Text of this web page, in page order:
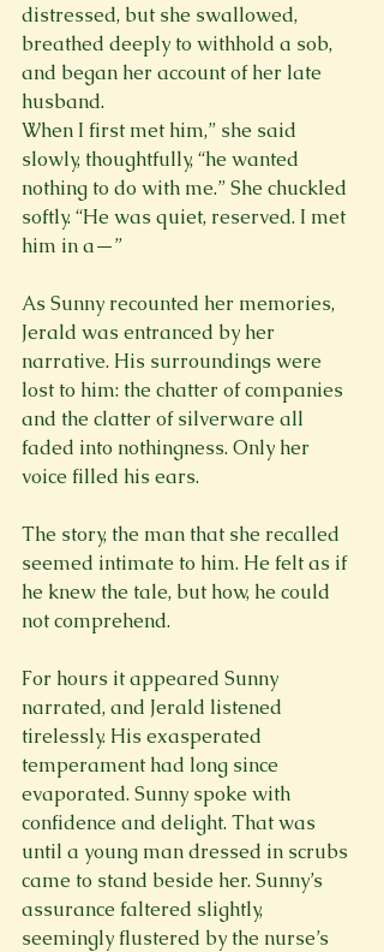
distressed, but she swallowed,
breathed deeply to withhold a sob,
and began her account of her late
husband.
When I first met him,” she said
slowly, thoughtfully, “he wanted
nothing to do with me.” She chuckled
softly. “He was quiet, reserved. I met
him in a—”
As Sunny recounted her memories,
Jerald was entranced by her
narrative. His surroundings were
lost to him: the chatter of companies
and the clatter of silverware all
faded into nothingness. Only her
voice filled his ears.
The story, the man that she recalled
seemed intimate to him. He felt as if
he knew the tale, but how, he could
not comprehend.
For hours it appeared Sunny
narrated, and Jerald listened
tirelessly. His exasperated
temperament had long since
evaporated. Sunny spoke with
confidence and delight. That was
until a young man dressed in scrubs
came to stand beside her. Sunny’s
assurance faltered slightly,
seemingly flustered by the nurse’s